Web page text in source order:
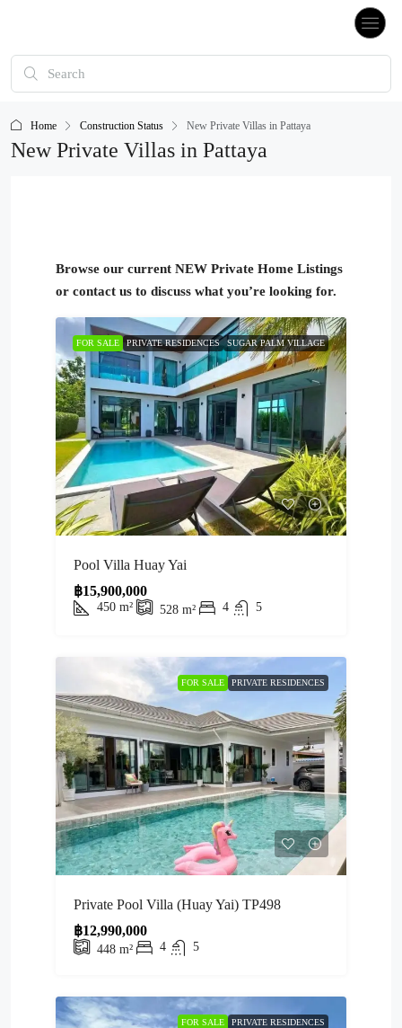
Home Construction Status New Private Villas in Pattaya
New Private Villas in Pattaya
Browse our current NEW Private Home Listings
or contact us to discuss what you’re looking for.
FOR SALE PRIVATE RESIDENCES SUGAR PALM VILLAGE
Pool Villa Huay Yai
฿15,900,000
450 m² 528 m² 4 5
FOR SALE PRIVATE RESIDENCES
Private Pool Villa (Huay Yai) TP498
฿12,990,000
448 m² 4 5
FOR SALE PRIVATE RESIDENCES